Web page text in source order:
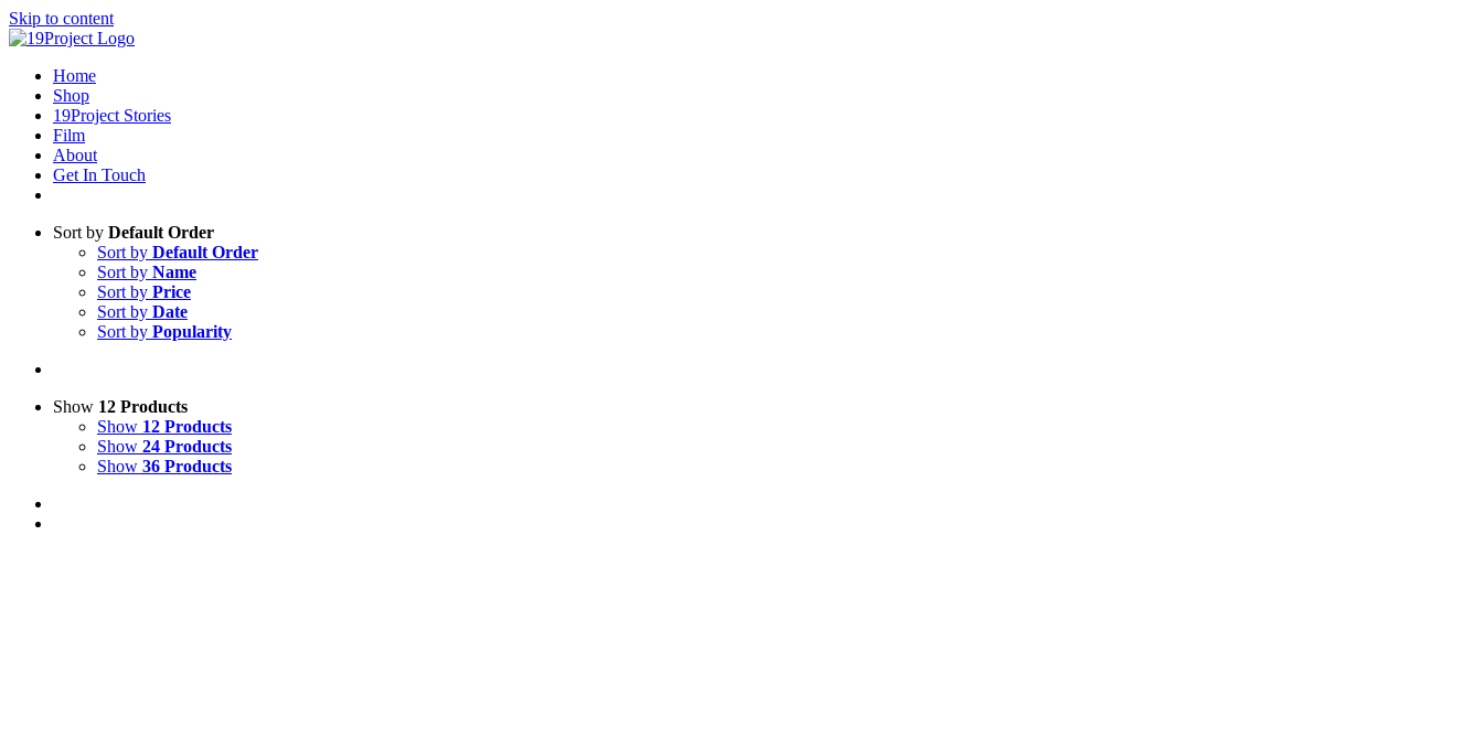
Skip to content
Home
Shop
19Project Stories
Film
About
Get In Touch
Sort by Default Order
Sort by Default Order
Sort by Name
Sort by Price
Sort by Date
Sort by Popularity
Show 12 Products
Show 12 Products
Show 24 Products
Show 36 Products